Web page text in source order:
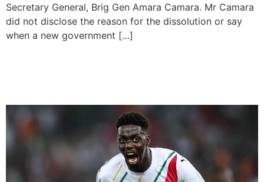
Secretary General, Brig Gen Amara Camara. Mr Camara
did not disclose the reason for the dissolution or say
when a new government […]